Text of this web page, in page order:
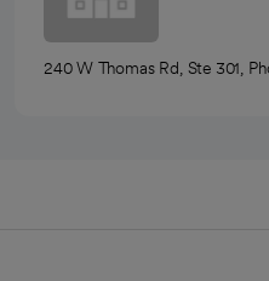
240 W Thomas Rd, Ste 301,